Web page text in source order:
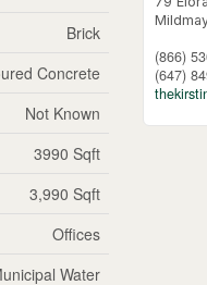
Brick
Concrete
Not Known
3990 Sqft
3,990 Sqft
Offices
Water
(866)
(647)